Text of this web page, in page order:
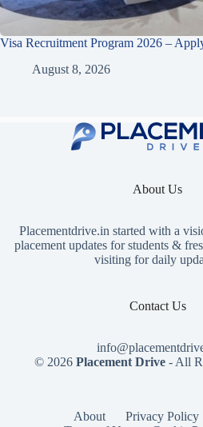
Visa Recruitment Program 2026 –
August 8, 2026
About Us
Placementdrive.in started with a
placement updates for students &
visiting for daily
Contact Us
© 2026Placement Drive - All
About Privacy Policy